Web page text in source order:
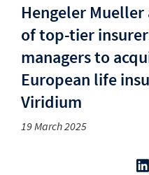
Hengeler
of top-tier
managers to
European life
Viridium
19 March 2025